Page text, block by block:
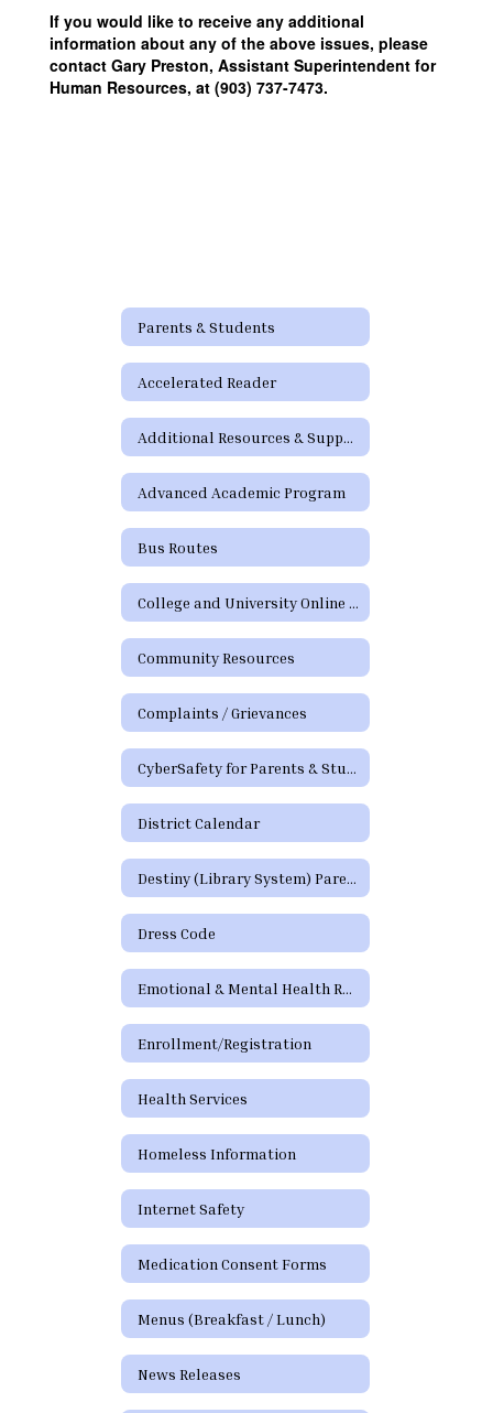
If you would like to receive any additional
information about any of the above issues, please
contact Gary Preston, Assistant Superintendent for
Human Resources, at (903) 737-7473.
Parents & Students
Accelerated Reader
Additional Resources & Support
Advanced Academic Program
Bus Routes
College and University Online Degree Resources
Community Resources
Complaints / Grievances
CyberSafety for Parents & Students
District Calendar
Destiny (Library System) Parent/Guardian Portal
Dress Code
Emotional & Mental Health Resources
Enrollment/Registration
Health Services
Homeless Information
Internet Safety
Medication Consent Forms
Menus (Breakfast / Lunch)
News Releases